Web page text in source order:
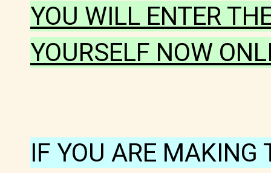
YOU WILL ENTER
YOURSELF NOW
IF YOU ARE MAKING